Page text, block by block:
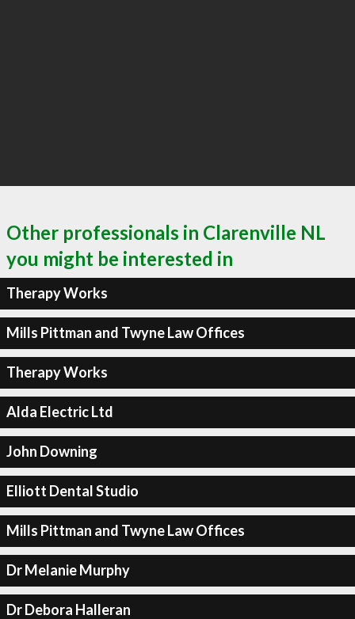
Other professionals in Clarenville NL
you might be interested in
Therapy Works
Mills Pittman and Twyne Law Offices
Therapy Works
Alda Electric Ltd
John Downing
Elliott Dental Studio
Mills Pittman and Twyne Law Offices
Dr Melanie Murphy
Dr Debora Halleran